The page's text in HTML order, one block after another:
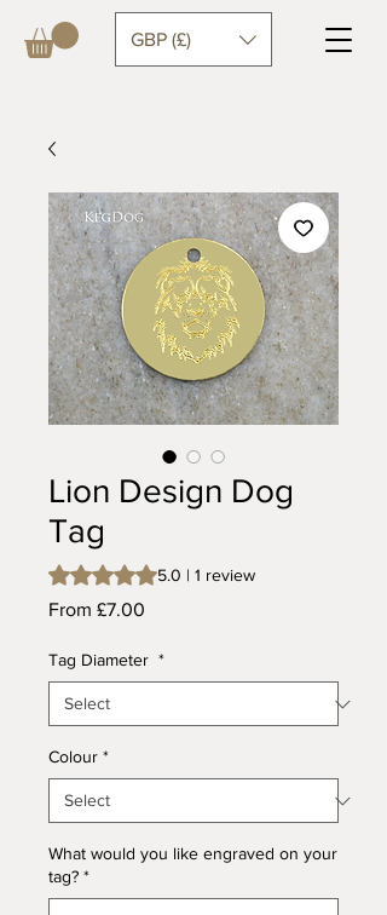
GBP (£)
Lion Design Dog
Tag
Rating is 5.0 out of five stars based on 1
5.0 | 1 review
From £7.00
Tag Diameter *
Colour *
What would you like engraved on your
tag? *